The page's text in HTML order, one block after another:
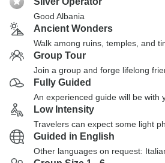
Good Albania
Ancient Wonders
Walk among ruins, temples, and
Group Tour
Join a group and forge lifelong
Fully Guided
An experienced guide will be with
Low Intensity
Travelers can expect some light
Guided in English
Other languages on request: